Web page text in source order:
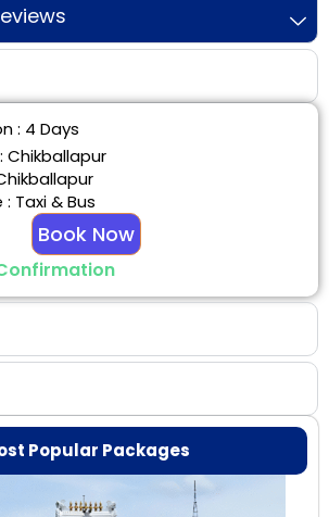
: 4 Days
Chikballapur
Taxi & Bus
Book Now
Popular Packages